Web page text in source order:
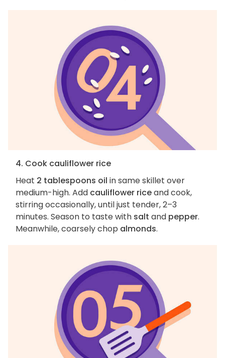
4. Cook cauliflower rice
Heat 2 tablespoons oil in same skillet over
medium-high. Add cauliflower riceand cook,
stirring occasionally, until just tender, 2–3
minutes. Season to taste with salt and pepper.
Meanwhile, coarsely chop almonds.